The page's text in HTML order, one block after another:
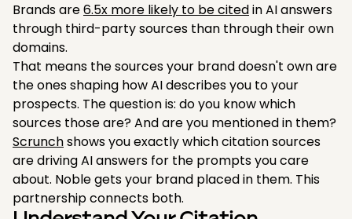
Brands are6.5x more likely to be citedin AI answers
through third-party sources than through their own
domains.
That means the sources your brand doesn't own are
the ones shaping how AI describes you to your
prospects. The question is: do you know which
sources those are? And are you mentioned in them?
Scrunchshows you exactly which citation sources
are driving AI answers for the prompts you care
about. Noble gets your brand placed in them. This
partnership connects both.